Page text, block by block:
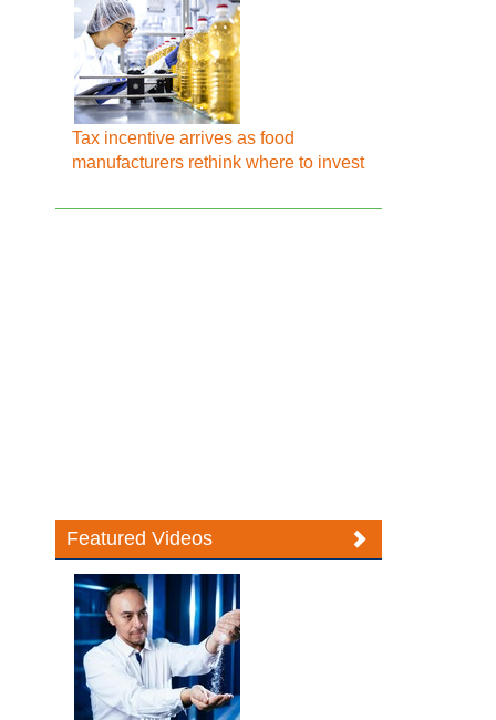
Tax incentive arrives as food
manufacturers rethink where to invest
Featured Videos